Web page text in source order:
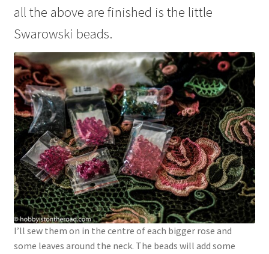
all the above are finished is the little
Swarowski beads.
I’ll sew them on in the centre of each bigger rose and
some leaves around the neck. The beads will add some